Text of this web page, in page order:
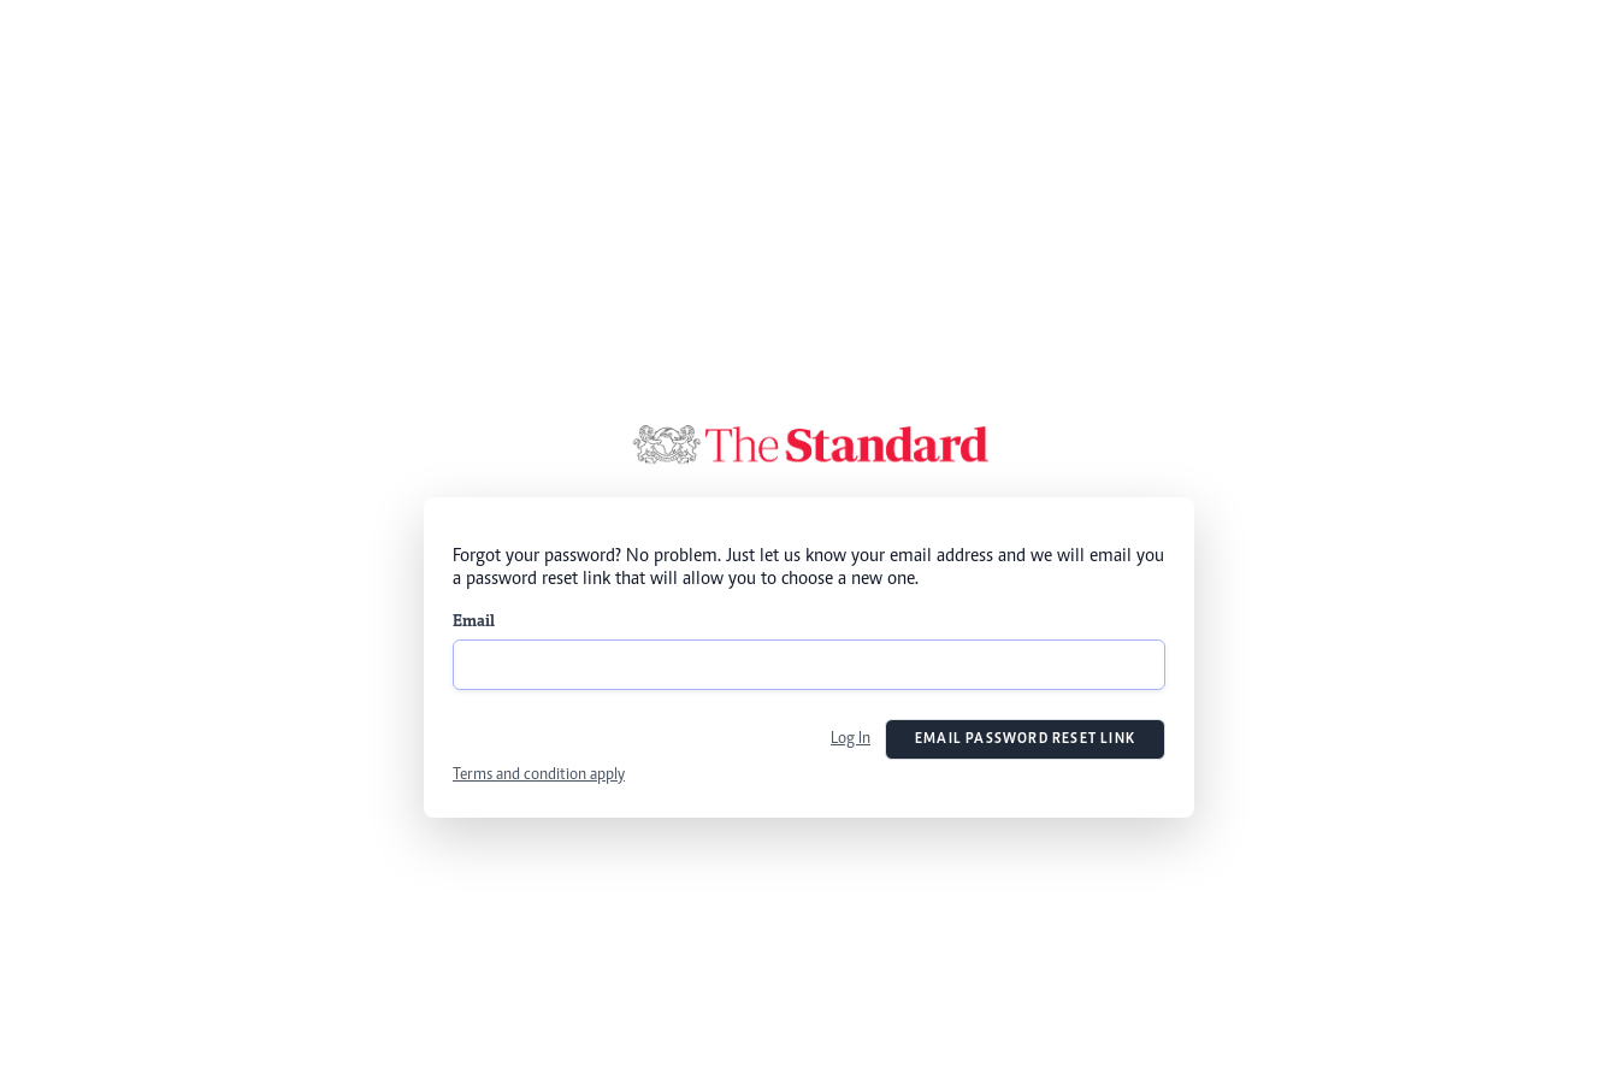
Forgot your password? No problem. Just let us know your email address and we will email you
a password reset link that will allow you to choose a new one.
Email
Log In EMAIL PASSWORD RESET LINK
Terms and condition apply